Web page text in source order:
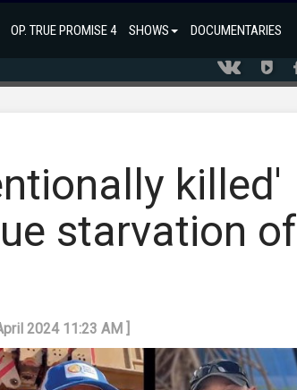
OP. TRUE PROMISE 4 SHOWS DOCUMENTARIES
killed'
starvation of
2024 11:23 AM ]